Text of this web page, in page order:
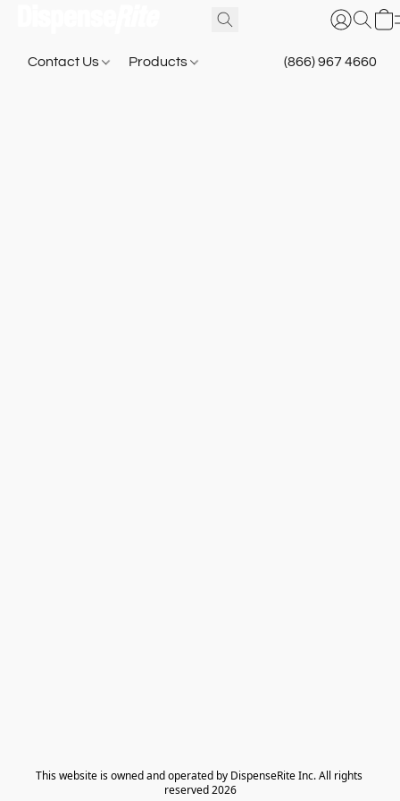
Contact Us Products (866) 967 4660
​This website is owned and operated by DispenseRite Inc. ​All rights
reserved 2026